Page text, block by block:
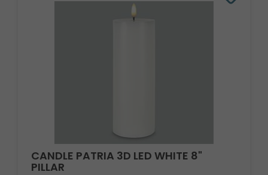
CANDLE PATRIA 3D LED WHITE 8"
PILLAR